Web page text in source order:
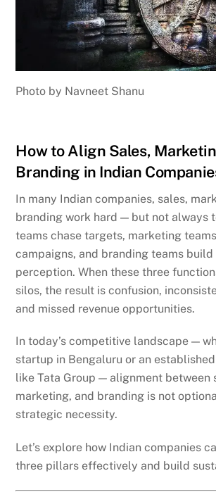
Photo by Navneet Shanu
How to Align Sales,
Branding in Indian
In many Indian companies, sales,
branding work hard — but not always
teams chase targets, marketing
campaigns, and branding teams build
perception. When these three
silos, the result is confusion,
and missed revenue opportunities.
In today’s competitive landscape —
startup in Bengaluru or an
like Tata Group — alignment between
marketing, and branding is not
strategic necessity.
Let’s explore how Indian companies
three pillars effectively and build